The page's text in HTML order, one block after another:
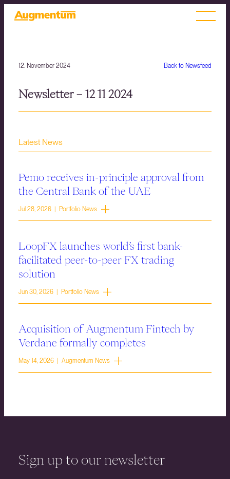
Back to Newsfeed
12. November 2024
Newsletter – 12 11 2024
Latest News
Pemo receives in-principle approval from
the Central Bank of the UAE
Jul 28, 2026 | Portfolio News
LoopFX launches world’s first bank-
facilitated peer-to-peer FX trading
solution
Jun 30, 2026 | Portfolio News
Acquisition of Augmentum Fintech by
Verdane formally completes
May 14, 2026 | Augmentum News
Sign up to our newsletter